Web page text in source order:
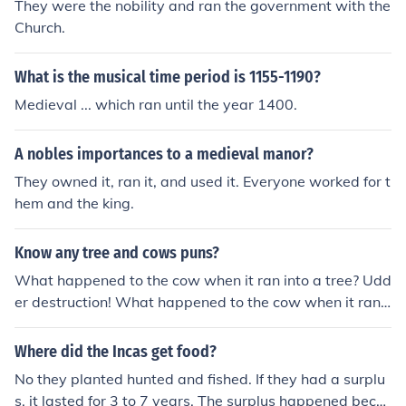
They were the nobility and ran the government with the
Church.
What is the musical time period is 1155-1190?
Medieval ... which ran until the year 1400.
A nobles importances to a medieval manor?
They owned it, ran it, and used it. Everyone worked for t
hem and the king.
Know any tree and cows puns?
What happened to the cow when it ran into a tree? Udd
er destruction! What happened to the cow when it ran i
nto a tree. It was a mooving experience!
Where did the Incas get food?
No they planted hunted and fished. If they had a surplu
s, it lasted for 3 to 7 years. The surplus happened beca